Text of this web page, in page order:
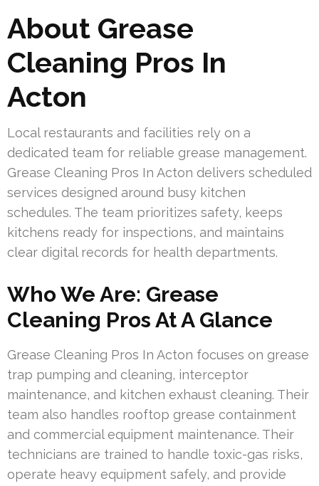
About Grease
Cleaning Pros In
Acton
Local restaurants and facilities rely on a
dedicated team for reliable grease management.
Grease Cleaning Pros In Acton delivers scheduled
services designed around busy kitchen
schedules. The team prioritizes safety, keeps
kitchens ready for inspections, and maintains
clear digital records for health departments.
Who We Are: Grease
Cleaning Pros At A Glance
Grease Cleaning Pros In Acton focuses on grease
trap pumping and cleaning, interceptor
maintenance, and kitchen exhaust cleaning. Their
team also handles rooftop grease containment
and commercial equipment maintenance. Their
technicians are trained to handle toxic-gas risks,
operate heavy equipment safely, and provide